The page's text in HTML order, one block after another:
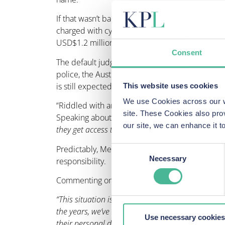
Consent
This website uses cookies
We use Cookies across our
site. These Cookies also
our site, we can enhance it
Necessary
Use necessary
If that wasn’t bad enough, when Adidas and
charged with cybersquatting, trademark
USD$1.2 million in damages.
The default judgements were made without
police, the Australian Consumer Complaints
is still expected to pay up.
“Riddled with anxiety”, the woman is also
Speaking about her situation, she said: “The
they get access to my bank accounts? We just
Predictably, Mediback, the organisation
responsibility.
Commenting on this case, Head of Privacy &
“This situation is, of course, awful. But while it
the years, we’ve represented many clients